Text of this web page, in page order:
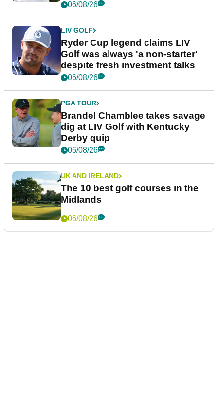
06/08/26
LIV GOLF
Ryder Cup legend claims LIV
Golf was always 'a non-starter'
despite fresh investment talks
06/08/26
PGA TOUR
Brandel Chamblee takes savage
dig at LIV Golf with Kentucky
Derby quip
06/08/26
UK AND IRELAND
The 10 best golf courses in the
Midlands
06/08/26